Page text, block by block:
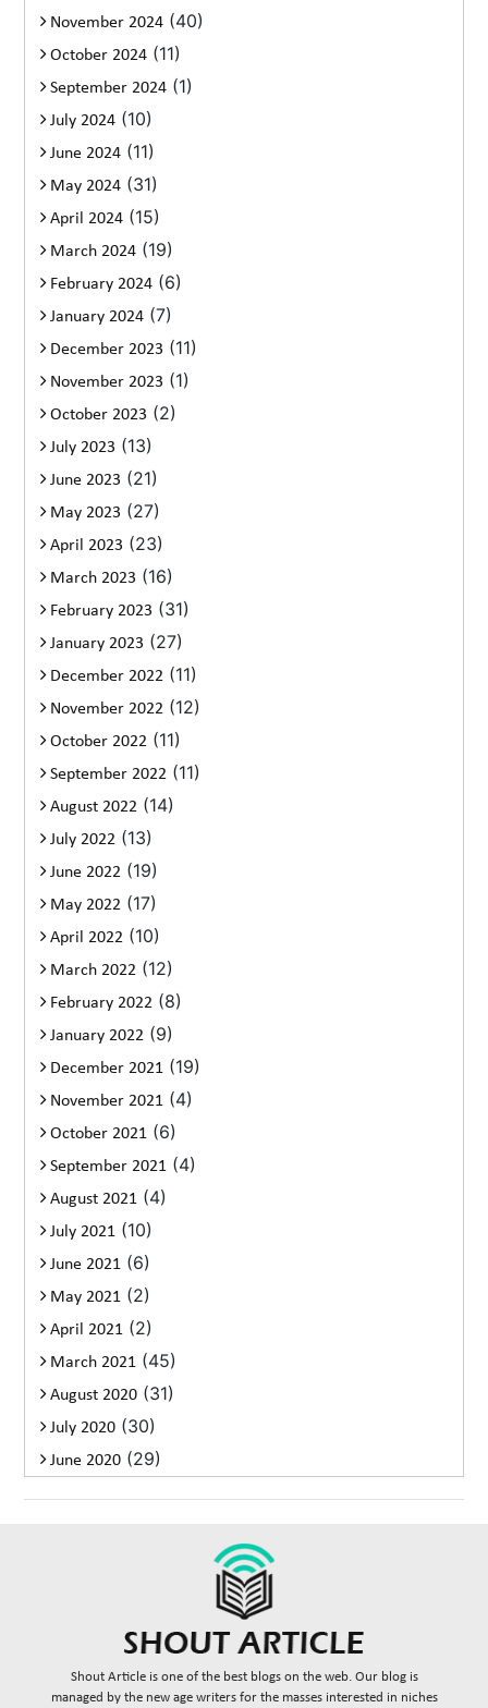
November 2024 (40)
October 2024 (11)
September 2024 (1)
July 2024 (10)
June 2024 (11)
May 2024 (31)
April 2024 (15)
March 2024 (19)
February 2024 (6)
January 2024 (7)
December 2023 (11)
November 2023 (1)
October 2023 (2)
July 2023 (13)
June 2023 (21)
May 2023 (27)
April 2023 (23)
March 2023 (16)
February 2023 (31)
January 2023 (27)
December 2022 (11)
November 2022 (12)
October 2022 (11)
September 2022 (11)
August 2022 (14)
July 2022 (13)
June 2022 (19)
May 2022 (17)
April 2022 (10)
March 2022 (12)
February 2022 (8)
January 2022 (9)
December 2021 (19)
November 2021 (4)
October 2021 (6)
September 2021 (4)
August 2021 (4)
July 2021 (10)
June 2021 (6)
May 2021 (2)
April 2021 (2)
March 2021 (45)
August 2020 (31)
July 2020 (30)
June 2020 (29)
Shout Article is one of the best blogs on the web. Our blog is
managed by the new age writers for the masses interested in niches